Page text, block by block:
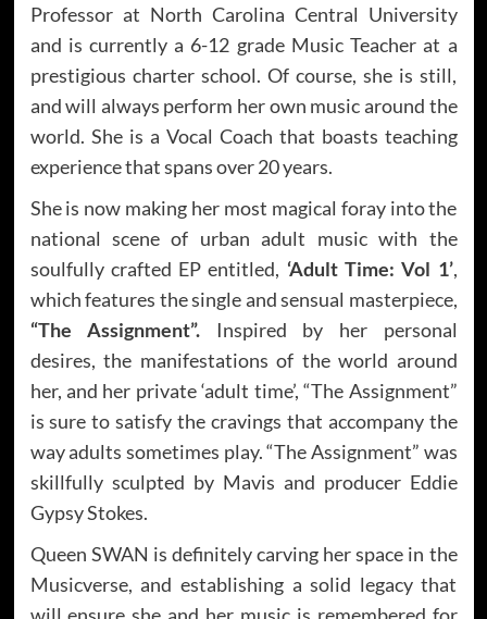
Professor at North Carolina Central University
and is currently a 6-12 grade Music Teacher at a
prestigious charter school. Of course, she is still,
and will always perform her own music around the
world. She is a Vocal Coach that boasts teaching
experience that spans over 20 years.
She is now making her most magical foray into the
national scene of urban adult music with the
soulfully crafted EP entitled, ‘Adult Time: Vol 1’,
which features the single and sensual masterpiece,
“The Assignment”. Inspired by her personal
desires, the manifestations of the world around
her, and her private ‘adult time’, “The Assignment”
is sure to satisfy the cravings that accompany the
way adults sometimes play. “The Assignment” was
skillfully sculpted by Mavis and producer Eddie
Gypsy Stokes.
Queen SWAN is definitely carving her space in the
Musicverse, and establishing a solid legacy that